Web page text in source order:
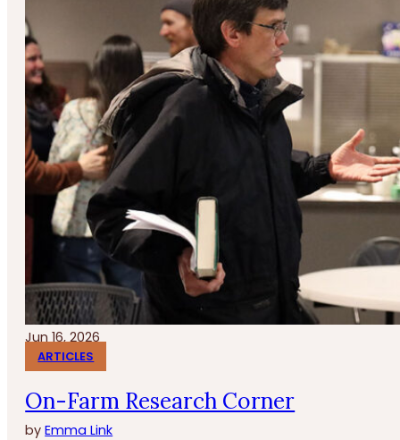
Jun 16, 2026
ARTICLES
On-Farm Research Corner
byEmma Link